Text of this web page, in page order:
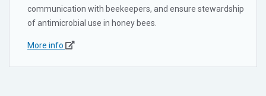
communication with beekeepers, and ensure stewardship
of antimicrobial use in honey bees.
More info